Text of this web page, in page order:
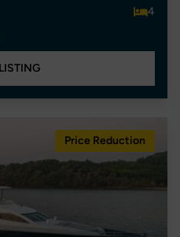
4
Price Reduction